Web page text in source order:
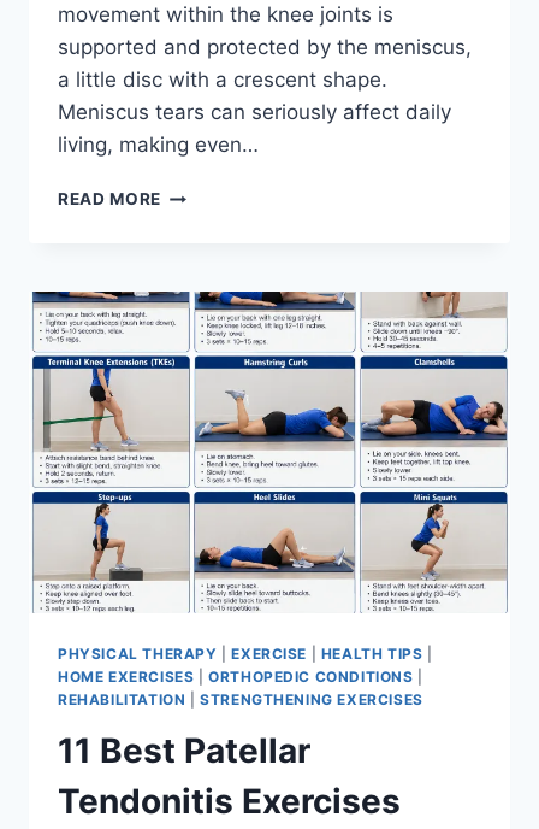
movement within the knee joints is
supported and protected by the meniscus,
a little disc with a crescent shape.
Meniscus tears can seriously affect daily
living, making even…
READ MORE THE
FOR
MENISCUS
TEAR
PHYSICAL THERAPY |EXERCISE HEALTH TIPS
HOME EXERCISES |ORTHOPEDIC CONDITIONS
REHABILITATION |STRENGTHENING EXERCISES
11 Best Patellar
Tendonitis Exercises